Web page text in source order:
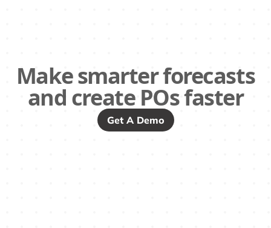
Make smarter forecasts
and create POs faster
Get A Demo